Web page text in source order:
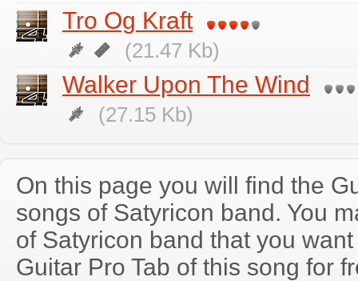
Tro Og Kraft
(21.47 Kb)
Walker Upon The Wind
(27.15 Kb)
On this page you will find the
songs of Satyricon band. You
of Satyricon band that you
Guitar Pro Tab of this song for